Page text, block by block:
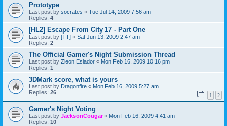
Prototype
Last post by socrates « Tue Jul 14, 2009 7:56 am
Replies: 4
[HL2] Escape From City 17 - Part One
Last post by [TT] « Sat Jun 13, 2009 2:47 am
Replies: 2
The Official Gamer's Night Submission Thread
Last post by Zieon Eslador « Mon Feb 16, 2009 10:16 pm
Replies: 1
3DMark score, what is yours
Last post by Dragonfire « Mon Feb 16, 2009 5:27 am
Replies: 26 1 2
Gamer's Night Voting
Last post by JacksonCougar« Mon Feb 16, 2009 4:41 am
Replies: 10